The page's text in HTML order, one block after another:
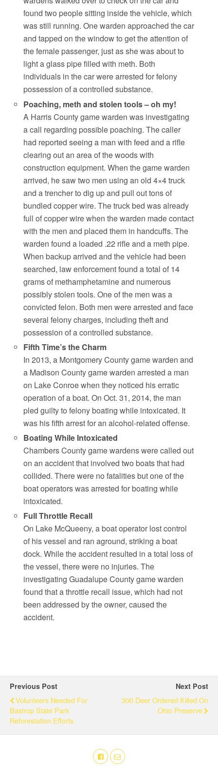
found two people sitting inside the vehicle, which
was still running. One warden approached the car
and tapped on the window to get the attention of
the female passenger, just as she was about to
light a glass pipe filled with meth. Both
individuals in the car were arrested for felony
possession of a controlled substance.
Poaching, meth and stolen tools – oh my!
A Harris County game warden was investigating
a call regarding possible poaching. The caller
had reported seeing a man with feed and a rifle
clearing out an area of the woods with
construction equipment. When the game warden
arrived, he saw two men using an old 4×4 truck
and a trencher to dig up and pull out tons of
bundled copper wire. The truck bed was already
full of copper wire when the warden made contact
with the men and placed them in handcuffs. The
warden found a loaded .22 rifle and a meth pipe.
When backup arrived and the vehicle had been
searched, law enforcement found a total of 14
grams of methamphetamine and numerous
possibly stolen tools. One of the men was a
convicted felon. Both men were arrested and face
several felony charges, including theft and
possession of a controlled substance.
Fifth Time’s the Charm
In 2013, a Montgomery County game warden and
a Madison County game warden arrested a man
on Lake Conroe when they noticed his erratic
operation of a boat. On Oct. 31, 2014, the man
pled guilty to felony boating while intoxicated. It
was his fifth arrest for an alcohol-related offense.
Boating While Intoxicated
Chambers County game wardens were called out
on an accident that involved two boats that had
collided. There were no fatalities but one of the
boat operators was arrested for boating while
intoxicated.
Full Throttle Recall
On Lake McQueeny, a boat operator lost control
of his vessel and ran aground, striking a boat
dock. While the accident resulted in a total loss of
the vessel, there were no injuries. The
investigating Guadalupe County game warden
found that a throttle recall issue, which had not
been addressed by the owner, caused the
accident.
Previous Post
Volunteers Needed For
Bastrop State Park
Reforestation Efforts
Next Post
300 Deer Ordered Killed On
Ohio Preserve